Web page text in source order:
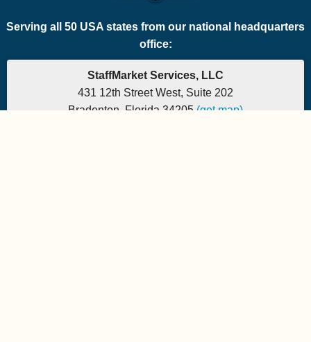
Serving all 50 USA states from our national headquarters
office:
StaffMarket Services, LLC
431 12th Street West, Suite 202
Bradenton, Florida 34205 (get map)